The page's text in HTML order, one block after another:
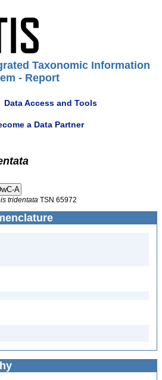
Taxonomic Information
- Report
Data Access and Tools
a Data Partner
tridentata TSN 65972